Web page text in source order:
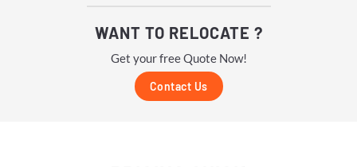
WANT TO RELOCATE ?
Get your free Quote Now!
Contact Us